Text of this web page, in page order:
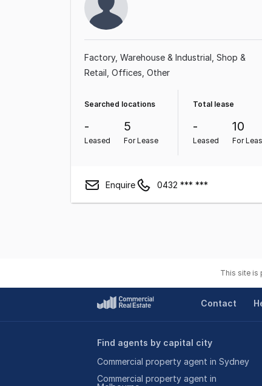
Factory, Warehouse & Industrial Shop &
Retail Offices Other
Searched locations
-
Leased
5
For Lease
Total lease
-
Leased
10
For
Enquire 0432 *** ***
This site is
Contact
Find agents by capital city
Commercial property agent in Sydney
Commercial property agent in